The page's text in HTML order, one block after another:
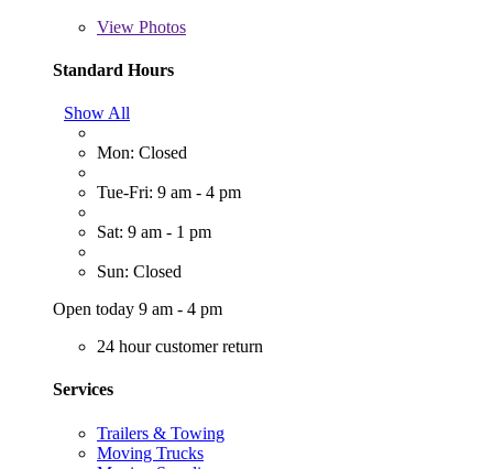
View Photos
Standard Hours
Show All
Mon: Closed
Tue-Fri: 9 am - 4 pm
Sat: 9 am - 1 pm
Sun: Closed
Open today 9 am - 4 pm
24 hour customer return
Services
Trailers & Towing
Moving Trucks